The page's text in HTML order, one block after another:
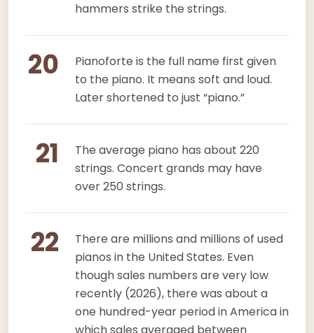
hammers strike the strings.
20
Pianoforte is the full name first given
to the piano. It means soft and loud.
Later shortened to just “piano.”
21
The average piano has about 220
strings. Concert grands may have
over 250 strings.
22
There are millions and millions of used
pianos in the United States. Even
though sales numbers are very low
recently (2026), there was about a
one hundred-year period in America in